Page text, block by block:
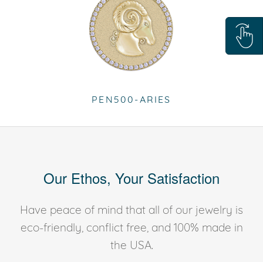
PEN500-ARIES
Our Ethos, Your Satisfaction
Have peace of mind that all of our jewelry is
eco-friendly, conflict free, and 100% made in
the USA.